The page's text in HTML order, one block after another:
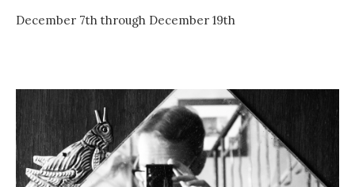
December 7th through December 19th